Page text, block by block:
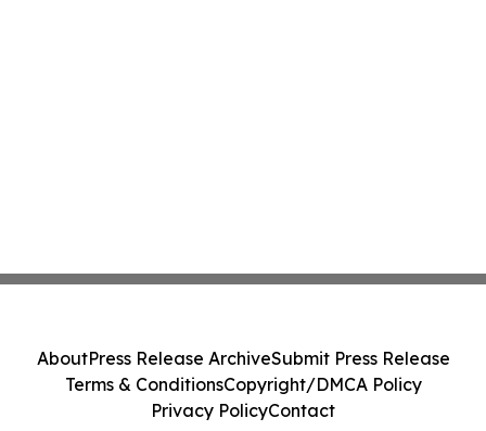
AboutPress Release ArchiveSubmit Press Release
Terms & ConditionsCopyright/DMCA Policy
Privacy PolicyContact